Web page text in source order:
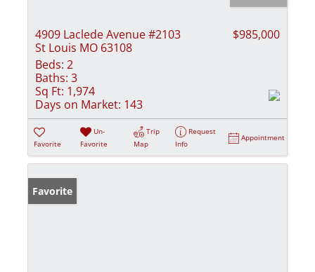
4909 Laclede Avenue #2103
St Louis MO 63108
$985,000
Beds: 2
Baths: 3
Sq Ft: 1,974
Days on Market: 143
Favorite
Un-
Favorite
Trip
Map
Request
Info
Appointment
Favorite